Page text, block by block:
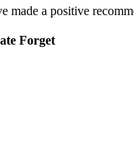
made a positive
Forget